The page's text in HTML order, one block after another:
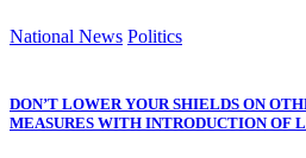
National News Politics
DON’T LOWER YOUR SHIELDS ON
MEASURES WITH INTRODUCTION OF